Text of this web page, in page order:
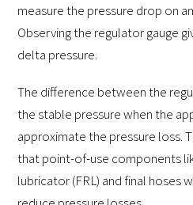
measure the pressure drop on
Observing the regulator gauge
delta pressure.
The difference between the
the stable pressure when the
approximate the pressure loss.
that point-of-use components
lubricator (FRL) and final hoses